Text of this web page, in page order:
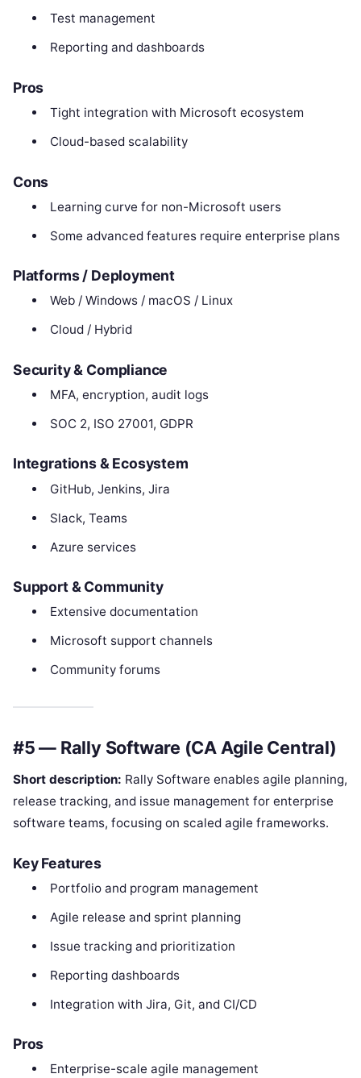
Test management
Reporting and dashboards
Pros
Tight integration with Microsoft ecosystem
Cloud-based scalability
Cons
Learning curve for non-Microsoft users
Some advanced features require enterprise plans
Platforms / Deployment
Web / Windows / macOS / Linux
Cloud / Hybrid
Security & Compliance
MFA, encryption, audit logs
SOC 2, ISO 27001, GDPR
Integrations & Ecosystem
GitHub, Jenkins, Jira
Slack, Teams
Azure services
Support & Community
Extensive documentation
Microsoft support channels
Community forums
#5 — Rally Software (CA Agile Central)
Short description: Rally Software enables agile planning,
release tracking, and issue management for enterprise
software teams, focusing on scaled agile frameworks.
Key Features
Portfolio and program management
Agile release and sprint planning
Issue tracking and prioritization
Reporting dashboards
Integration with Jira, Git, and CI/CD
Pros
Enterprise-scale agile management